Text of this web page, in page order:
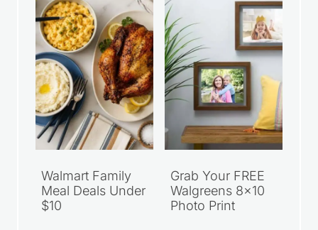
Walmart Family
Meal Deals Under
$10
Grab Your FREE
Walgreens 8×10
Photo Print